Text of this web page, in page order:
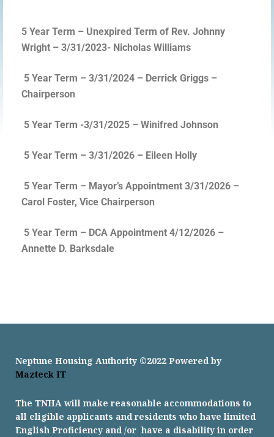
5 Year Term – Unexpired Term of Rev. Johnny
Wright – 3/31/2023- Nicholas Williams
5 Year Term – 3/31/2024 – Derrick Griggs –
Chairperson
5 Year Term -3/31/2025 – Winifred Johnson
5 Year Term – 3/31/2026 – Eileen Holly
5 Year Term – Mayor’s Appointment 3/31/2026 –
Carol Foster, Vice Chairperson
5 Year Term – DCA Appointment 4/12/2026 –
Annette D. Barksdale
Neptune Housing Authority ©2022 Powered by
Mazteck IT
The TNHA will make reasonable accommodations to
all eligible applicants and residents who have limited
English Proficiency and /or have a disability in order